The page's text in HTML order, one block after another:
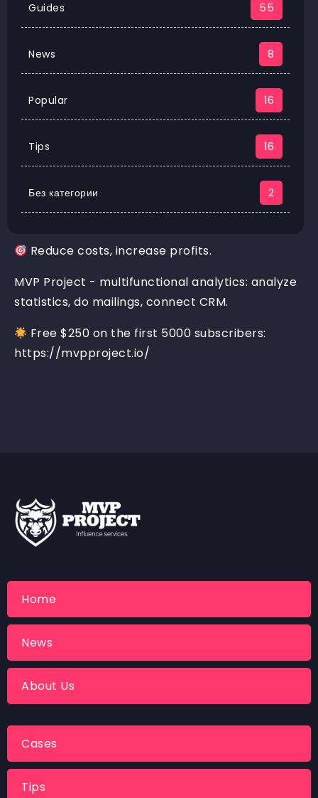
Guides 55
News 8
Popular 16
Tips 16
Без категории 2
Reduce costs, increase profits.
MVP Project - multifunctional analytics: analyze
statistics, do mailings, connect CRM.
Free $250 on the first 5000 subscribers:
https://mvpproject.io/
Home
News
About Us
Cases
Tips